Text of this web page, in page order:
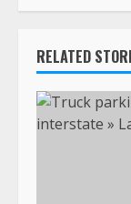
RELATED